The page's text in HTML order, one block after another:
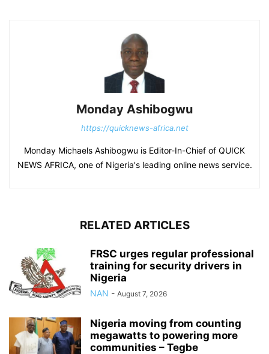
Monday Ashibogwu
https://quicknews-africa.net
Monday Michaels Ashibogwu is Editor-In-Chief of QUICK
NEWS AFRICA, one of Nigeria's leading online news service.
RELATED ARTICLES
FRSC urges regular professional
training for security drivers in
Nigeria
NAN - August 7, 2026
Nigeria moving from counting
megawatts to powering more
communities – Tegbe